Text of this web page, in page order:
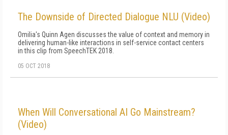
The Downside of Directed Dialogue NLU (Video)
Omilia's Quinn Agen discusses the value of context and memory in
delivering human-like interactions in self-service contact centers
in this clip from SpeechTEK 2018.
05 OCT 2018
When Will Conversational AI Go Mainstream?
(Video)